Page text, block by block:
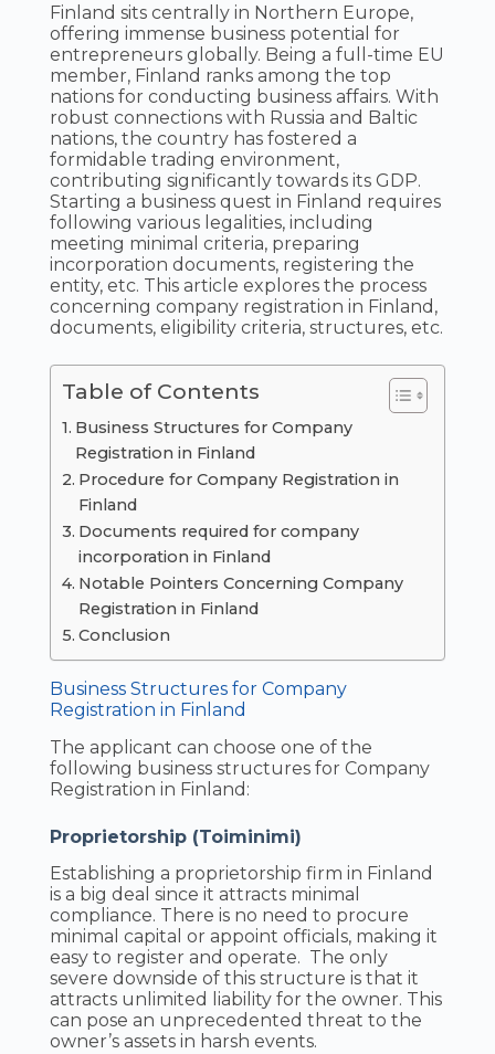
Finland sits centrally in Northern Europe,
offering immense business potential for
entrepreneurs globally. Being a full-time EU
member, Finland ranks among the top
nations for conducting business affairs. With
robust connections with Russia and Baltic
nations, the country has fostered a
formidable trading environment,
contributing significantly towards its GDP.
Starting a business quest in Finland requires
following various legalities, including
meeting minimal criteria, preparing
incorporation documents, registering the
entity, etc. This article explores the process
concerning company registration in Finland,
documents, eligibility criteria, structures, etc.
Table of Contents
Business Structures for Company
Registration in Finland
Procedure for Company Registration in
Finland
Documents required for company
incorporation in Finland
Notable Pointers Concerning Company
Registration in Finland
Conclusion
Business Structures for Company
Registration in Finland
The applicant can choose one of the
following business structures for Company
Registration in Finland:
Proprietorship (Toiminimi)
Establishing a proprietorship firm in Finland
is a big deal since it attracts minimal
compliance. There is no need to procure
minimal capital or appoint officials, making it
easy to register and operate. The only
severe downside of this structure is that it
attracts unlimited liability for the owner. This
can pose an unprecedented threat to the
owner’s assets in harsh events.